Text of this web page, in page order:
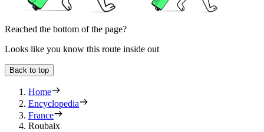
Reached the bottom of the page?
Looks like you know this route inside out
Back to top
Home
Encyclopedia
France
Roubaix